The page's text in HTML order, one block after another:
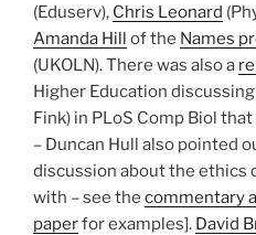
(Eduserv), Chris Leonard
Amanda Hill of the Names
(UKOLN). There was also a
Higher Education
Fink) in PLoS Comp Biol
– Duncan Hull also pointed
discussion about the ethics
with – see the commentary
paperfor examples]. David